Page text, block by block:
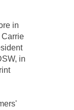
in
in